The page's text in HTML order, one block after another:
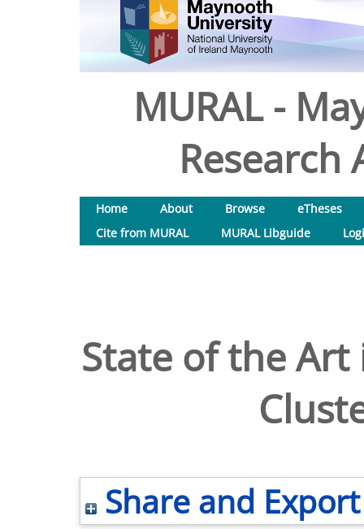
MURAL -
Research
Home About Browse
eTheses
Cite from MURAL
MURAL Libguide
State of the
Share and Export